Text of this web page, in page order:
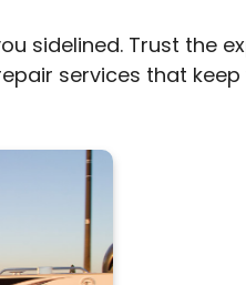
sidelined. Trust the
services that